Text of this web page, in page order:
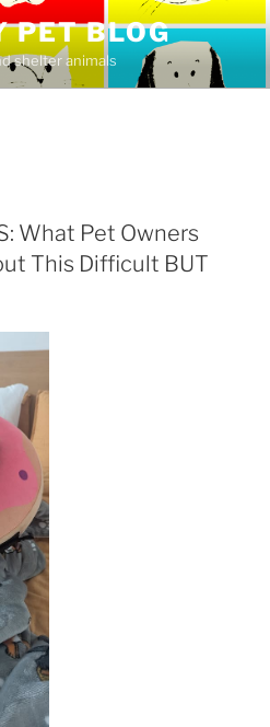
PET BLOG
shelter animals
What Pet Owners
This Difficult BUT